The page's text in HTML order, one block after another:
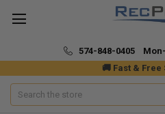
🚚 Fast &
574-848-0405
Search